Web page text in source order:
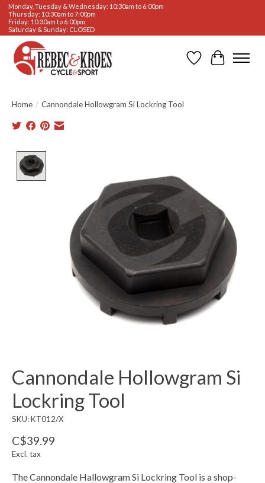
Monday, Tuesday & Wednesday: 10:30am to 6:00pm
Thursday: 10:30am to 7:00pm
Friday: 10:30am to 6:00pm
Saturday & Sunday: CLOSED
WishlistCart
Home / Cannondale Hollowgram Si Lockring Tool
Cannondale Hollowgram Si
Lockring Tool
SKU: KT012/X
C$39.99
Excl. tax
The Cannondale Hallowgram Si Lockring Tool is a shop-